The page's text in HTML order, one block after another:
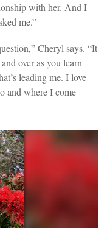
with her. And I
me.”
Cheryl says. “It
over as you learn
leading me. I love
and where I come